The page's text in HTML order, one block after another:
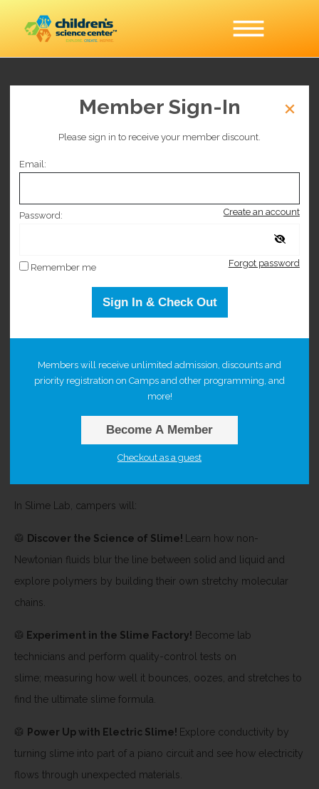
Slime Lab
This event is no longer on sale.
Monday March 30, 2026
9:00 AM – 3:00 PM
a day of messy, magnificent chemistry! Campers will dive
deep into the science behind everyone’s favorite gooey
electricity along the way. From bubbling reactions to
electrifying experiments,
Slime Lab mixes chemistry, creativity,
In Slime Lab, campers will:
🥼 Discover the Science of Slime!
Learn how non-
Newtonian fluids blur the line between solid and liquid and
explore polymers by building their own stretchy molecular
chains.
🥼 Experiment in the Slime Factory! Become lab
technicians and perform quality-control tests on
slime; measuring how well it bounces, oozes, and stretches to
find the ultimate slime formula.
🥼 Power Up with Electric Slime! Explore conductivity by
turning slime into part of a piano circuit and see how electricity
flows through unexpected materials.
Member Sign-In
Please sign in to receive your member discount.
Email:
Create an account
Password:
Forgot password
Remember me
Sign In & Check Out
Members will receive unlimited admission, discounts and
priority registration on Camps and other programming, and
more!
Become A Member
Checkout as a guest